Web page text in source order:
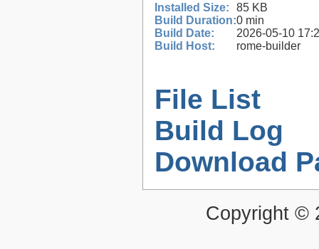
Installed Size:
85 KB
Build Duration:0 min
Build Date:
2026-05-10
Build Host:
rome-builder
File List
Build Log
Download
Copyright ©